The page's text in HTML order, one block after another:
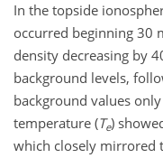
In the topside
occurred beginning 30
density decreasing by
background levels,
background values
temperature (Te)
which closely mirrored